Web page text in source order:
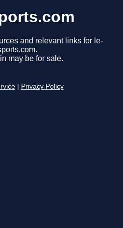
and relevant links for le-
may be for sale.
Privacy Policy